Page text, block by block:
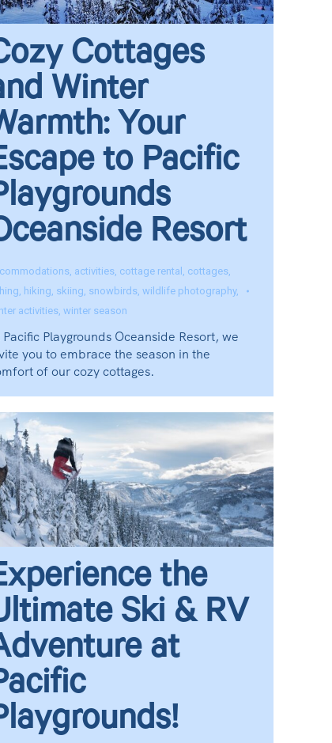
Cottages
Winter
Your
to Pacific
Resort
, activities, cottage rental , cottages,
, hiking, skiing, snowbirds, wildlife photography,
activities, winter season
Pacific Playgrounds Oceanside Resort, we
you to embrace the season in the
of our cozy cottages.
the
Ski & RV
at